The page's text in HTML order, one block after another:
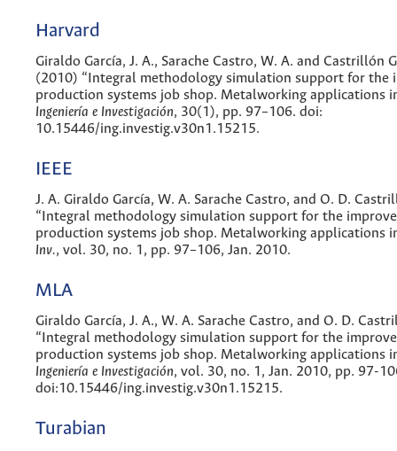
Harvard
Giraldo García, J. A., Sarache Castro, W. A. and Castrillón
(2010) “Integral methodology simulation support for the
production systems job shop. Metalworking applications
Ingeniería e Investigación, 30(1), pp. 97–106. doi:
10.15446/ing.investig.v30n1.15215.
IEEE
J. A. Giraldo García, W. A. Sarache Castro, and O. D.
“Integral methodology simulation support for the
production systems job shop. Metalworking applications
Inv., vol. 30, no. 1, pp. 97–106, Jan. 2010.
MLA
Giraldo García, J. A., W. A. Sarache Castro, and O. D.
“Integral methodology simulation support for the
production systems job shop. Metalworking applications
Ingeniería e Investigación, vol. 30, no. 1, Jan. 2010, pp. 97-
doi:10.15446/ing.investig.v30n1.15215.
Turabian